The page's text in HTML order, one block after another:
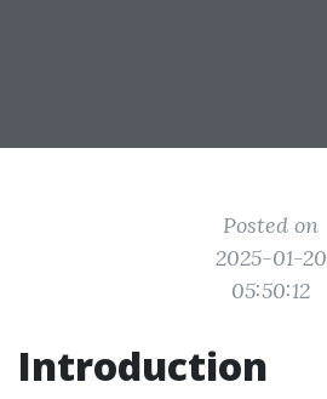
Posted on
2025-01-20
05:50:12
Introduction